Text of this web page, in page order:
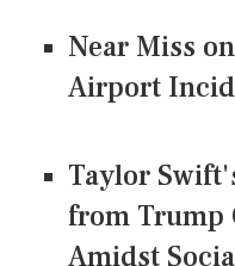
Near Miss
Airport
Taylor
from Trump
Amidst